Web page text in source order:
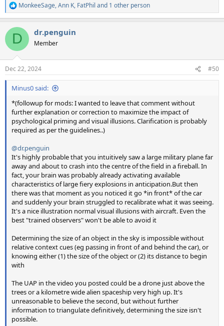
R
e
c
i
s
:
MonkeeSage,Ann K, FatPhil and 1 other person
D dr.penguin
Member
Dec 22, 2024 #50
Minus0 said:
*(followup for mods: I wanted to leave that comment without
further explanation or correction to maximize the impact of
psychological priming and visual illusions. Clarification is probably
required as per the guidelines..)
@dr.penguin
It's highly probable that you intuitively saw a large military plane far
away and about to crash into the centre of the field in a fireball. In
fact, your brain was probably already activating available
characteristics of large fiery explosions in anticipation.But then
there was that moment as you noticed it go *in front* of the car
and suddenly your brain struggled to recalibrate what it was seeing.
It's a nice illustration normal visual illusions with aircraft. Even the
best "trained observers" won't be able to avoid it
Determining the size of an object in the sky is impossible without
relative context cues (eg passing in front of and behind the car), or
knowing either (1) the size of the object or (2) its distance to begin
with
The UAP in the video you posted could be a drone just above the
trees or a kilometre wide alien spaceship very high up. It's
unreasonable to believe the second, but without further
information to triangulate definitively, determining the size isn't
possible.